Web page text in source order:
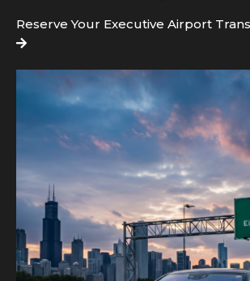
Reserve Your Executive Airport